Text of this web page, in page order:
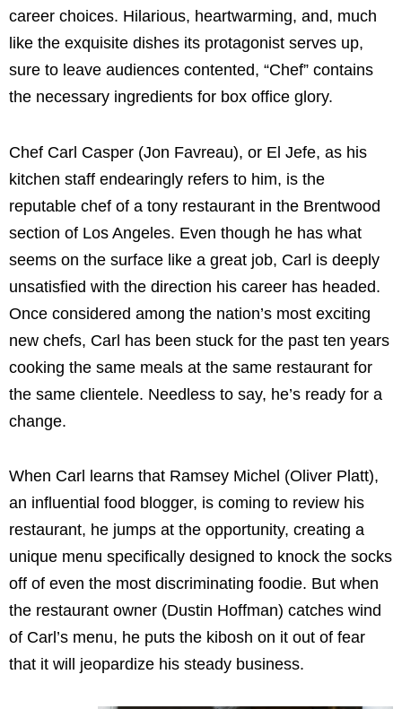
career choices. Hilarious, heartwarming, and, much
like the exquisite dishes its protagonist serves up,
sure to leave audiences contented, “Chef” contains
the necessary ingredients for box office glory.
Chef Carl Casper (Jon Favreau), or El Jefe, as his
kitchen staff endearingly refers to him, is the
reputable chef of a tony restaurant in the Brentwood
section of Los Angeles. Even though he has what
seems on the surface like a great job, Carl is deeply
unsatisfied with the direction his career has headed.
Once considered among the nation’s most exciting
new chefs, Carl has been stuck for the past ten years
cooking the same meals at the same restaurant for
the same clientele. Needless to say, he’s ready for a
change.
When Carl learns that Ramsey Michel (Oliver Platt),
an influential food blogger, is coming to review his
restaurant, he jumps at the opportunity, creating a
unique menu specifically designed to knock the socks
off of even the most discriminating foodie. But when
the restaurant owner (Dustin Hoffman) catches wind
of Carl’s menu, he puts the kibosh on it out of fear
that it will jeopardize his steady business.